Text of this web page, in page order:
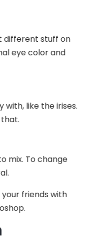
different stuff on
eye color and
like the irises.
mix. To change
friends with